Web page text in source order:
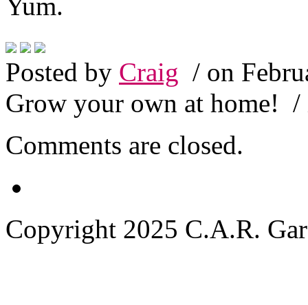
Posted by Craig / on
Grow your own at home! /
Comments are closed.
Copyright 2025 C.A.R.